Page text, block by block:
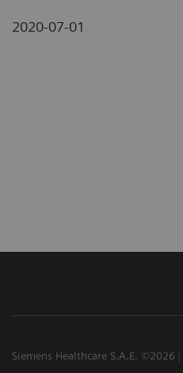
2020-07-01
Siemens Healthcare S.A.E. ©2026